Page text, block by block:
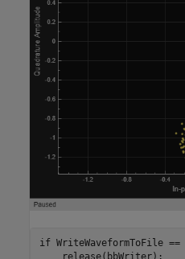
if WriteWaveformToFile ==